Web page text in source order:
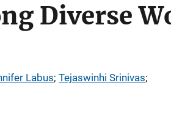
Diverse
Labus; Tejaswinhi Srinivas;